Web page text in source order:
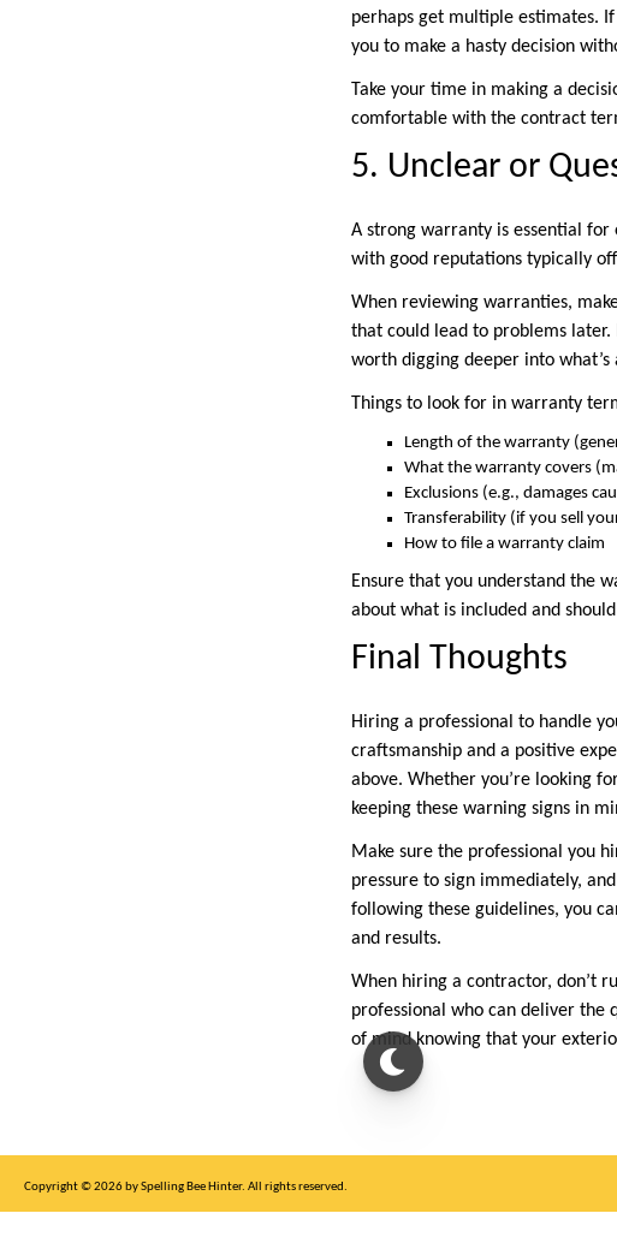
perhaps get multiple estimates.
you to make a hasty decision
Take your time in making a
comfortable with the contract
5. Unclear or
A strong warranty is essential
with good reputations typically
When reviewing warranties,
that could lead to problems
worth digging deeper into what’s
Things to look for in warranty
Length of the warranty
What the warranty covers
Exclusions (e.g., damages
Transferability (if you sell
How to file a warranty claim
Ensure that you understand the
about what is included and
Final Thoughts
Hiring a professional to handle
craftsmanship and a positive
above. Whether you’re looking
keeping these warning signs in
Make sure the professional you
pressure to sign immediately,
following these guidelines, you
and results.
When hiring a contractor, don’t
professional who can deliver the
of mind knowing that your
Copyright © 2026 by Spelling Bee Hinter. All rights reserved.